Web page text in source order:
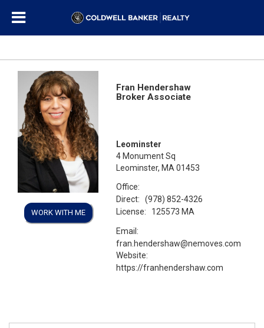
WORK WITH ME
Fran Hendershaw
Broker Associate
Leominster
4 Monument Sq
Leominster, MA 01453
Office:
Direct:
(978) 852-4326
License:
125573 MA
Email:
fran.hendershaw@nemoves.com
Website:
https://franhendershaw.com